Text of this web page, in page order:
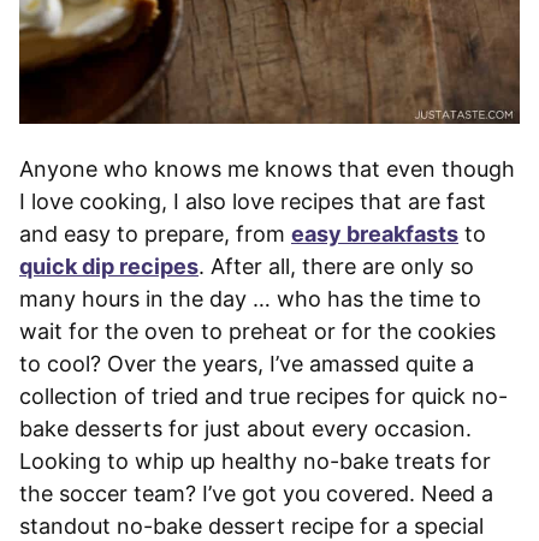
Anyone who knows me knows that even though
I love cooking, I also love recipes that are fast
and easy to prepare, from easy breakfasts to
quick dip recipes. After all, there are only so
many hours in the day … who has the time to
wait for the oven to preheat or for the cookies
to cool? Over the years, I’ve amassed quite a
collection of tried and true recipes for quick no-
bake desserts for just about every occasion.
Looking to whip up healthy no-bake treats for
the soccer team? I’ve got you covered. Need a
standout no-bake dessert recipe for a special